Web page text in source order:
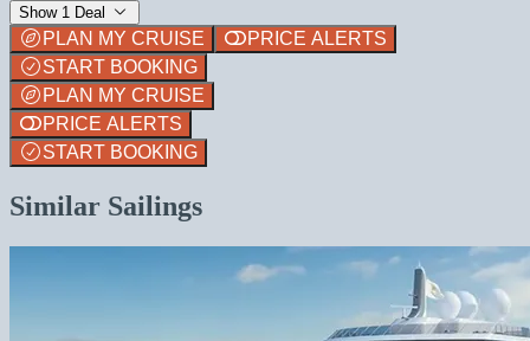
Show 1 Deal
PLAN MY CRUISE
PRICE ALERTS
START BOOKING
PLAN MY CRUISE
PRICE ALERTS
START BOOKING
Similar Sailings